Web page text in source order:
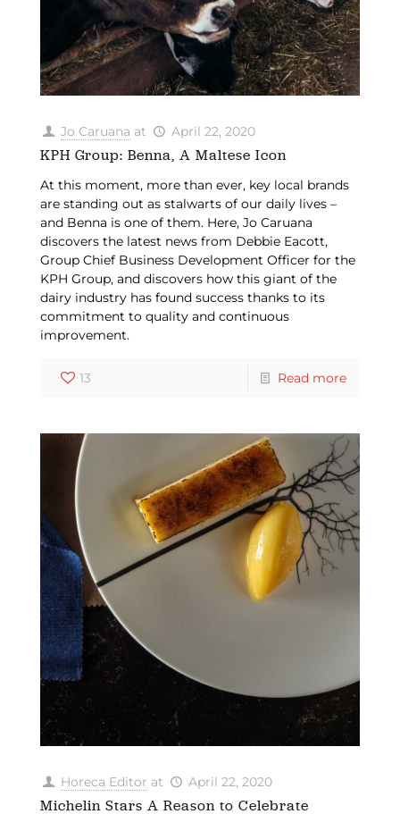
Jo Caruana at April 22, 2020
KPH Group: Benna, A Maltese Icon
At this moment, more than ever, key local brands
are standing out as stalwarts of our daily lives –
and Benna is one of them. Here, Jo Caruana
discovers the latest news from Debbie Eacott,
Group Chief Business Development Officer for the
KPH Group, and discovers how this giant of the
dairy industry has found success thanks to its
commitment to quality and continuous
improvement.
13 Read more
Horeca Editor at April 22, 2020
Michelin Stars A Reason to Celebrate